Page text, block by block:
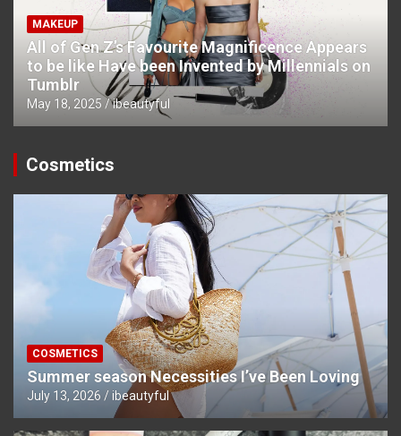
MAKEUP
All of Gen Z’s Favourite Magnificence Appears
to be like Have been Invented by Millennials on
Tumblr
May 18, 2025 ibeautyful
Cosmetics
COSMETICS
Summer season Necessities I’ve Been Loving
July 13, 2026 ibeautyful